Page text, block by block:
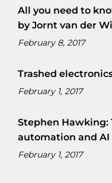
All you need to
by Jornt van der
February 8, 2017
Trashed
February 1, 2017
Stephen
automation and AI
February 1, 2017